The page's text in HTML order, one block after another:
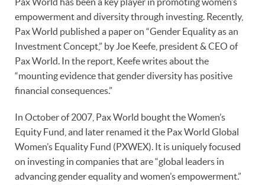
empowerment and diversity through investing. Recently,
Pax World published a paper on “Gender Equality as an
Investment Concept,” by Joe Keefe, president & CEO of
Pax World. In the report, Keefe writes about the
“mounting evidence that gender diversity has positive
financial consequences.”
In October of 2007, Pax World bought the Women’s
Equity Fund, and later renamed it the Pax World Global
Women’s Equality Fund (PXWEX). It is uniquely focused
on investing in companies that are “global leaders in
advancing gender equality and women’s empowerment.”